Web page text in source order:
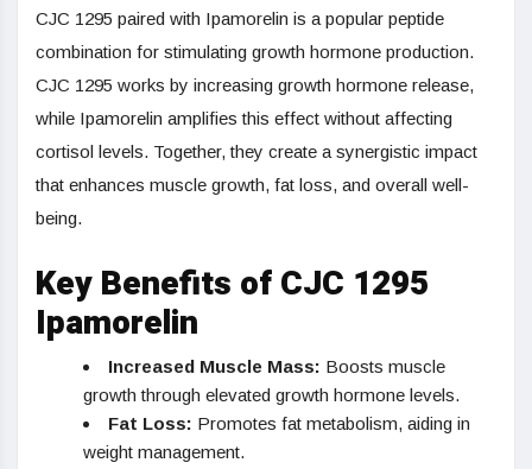
CJC 1295 paired with Ipamorelin is a popular peptide
combination for stimulating growth hormone production.
CJC 1295 works by increasing growth hormone release,
while Ipamorelin amplifies this effect without affecting
cortisol levels. Together, they create a synergistic impact
that enhances muscle growth, fat loss, and overall well-
being.
Key Benefits of CJC 1295
Ipamorelin
Increased Muscle Mass: Boosts muscle
growth through elevated growth hormone levels.
Fat Loss: Promotes fat metabolism, aiding in
weight management.